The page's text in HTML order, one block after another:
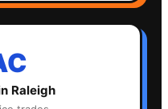
Raleigh